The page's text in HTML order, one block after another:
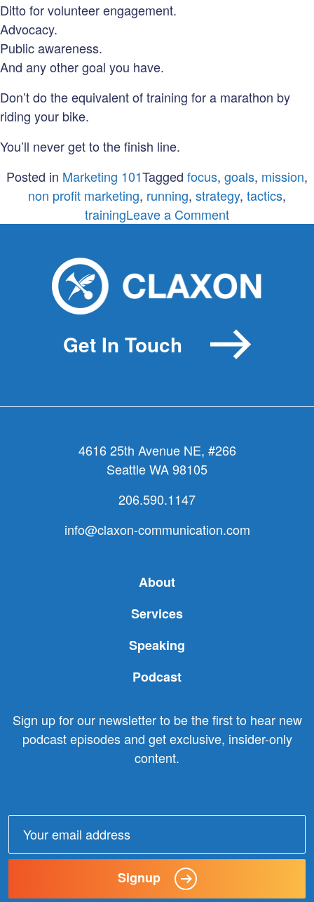
Ditto for volunteer engagement.
Advocacy.
Public awareness.
And any other goal you have.
Don’t do the equivalent of training for a marathon by
riding your bike.
You’ll never get to the finish line.
Posted in Marketing 101Tagged focus, goals, mission,
non profit marketing, running, strategy, tactics,
trainingLeave a Commenton
for
a
by
biking
Get In Touch
4616 25th Avenue NE, #266
Seattle WA 98105
206.590.1147
info@claxon-communication.com
About
Services
Speaking
Podcast
Sign up for our newsletter to be the first to hear new
podcast episodes and get exclusive, insider-only
content.
Signup